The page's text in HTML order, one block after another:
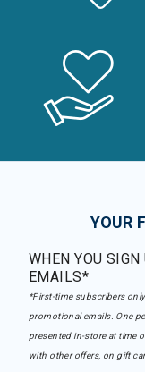
YOUR
WHEN YOU
EMAILS*
*First-time subscribers
promotional emails. One
presented in-store at time
with other offers, on gift